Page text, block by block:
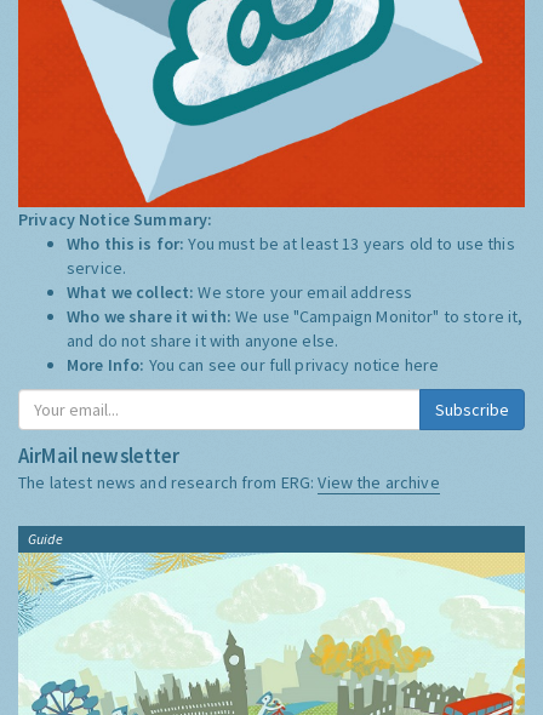
Privacy Notice Summary:
Who this is for:You must be at least 13 years old to use this
service.
What we collect:We store your email address
Who we share it with:We use "Campaign Monitor" to store it,
and do not share it with anyone else.
More Info: You can see our full privacy notice here
Subscribe
AirMail newsletter
The latest news and research from ERG:View the archive
Guide